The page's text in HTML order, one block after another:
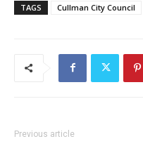
TAGS Cullman City Council
Previous article